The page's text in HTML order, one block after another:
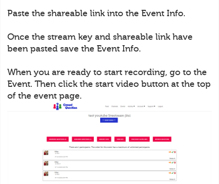
Paste the shareable link into the Event Info.
Once the stream key and shareable link have
been pasted save the Event Info.
When you are ready to start recording, go to the
Event. Then click the start video button at the top
of the event page.